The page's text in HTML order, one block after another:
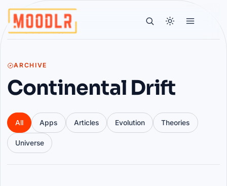
ARCHIVE
Continental Drift
All Apps Articles Evolution Theories
Universe